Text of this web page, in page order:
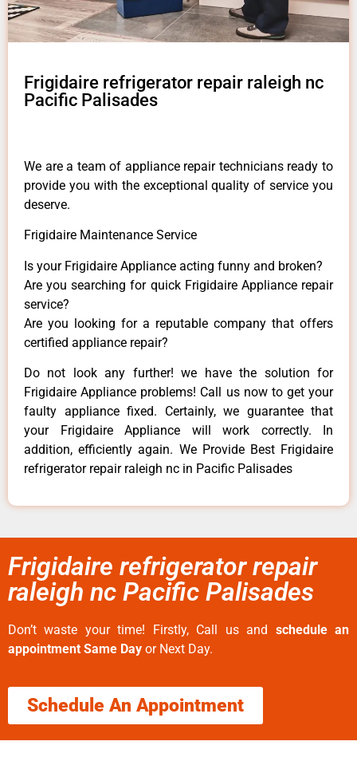
Frigidaire refrigerator repair raleigh nc
Pacific Palisades
We are a team of appliance repair technicians ready to
provide you with the exceptional quality of service you
deserve.
Frigidaire Maintenance Service
Is your Frigidaire Appliance acting funny and broken?
Are you searching for quick Frigidaire Appliance repair
service?
Are you looking for a reputable company that offers
certified appliance repair?
Do not look any further! we have the solution for
Frigidaire Appliance problems! Call us now to get your
faulty appliance fixed. Certainly, we guarantee that
your Frigidaire Appliance will work correctly. In
addition, efficiently again. We Provide Best Frigidaire
refrigerator repair raleigh nc in Pacific Palisades
Frigidaire refrigerator repair
raleigh nc Pacific Palisades
Don’t waste your time! Firstly, Call us and schedule an
appointment Same Day or Next Day.
Schedule An Appointment